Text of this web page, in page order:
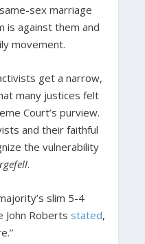
sex marriage
is against them and
movement.
get a narrow,
many justices felt
Court’s purview.
and their faithful
the vulnerability
.
slim 5-4
John Roberts stated,